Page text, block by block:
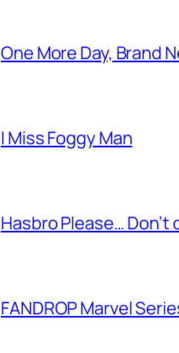
One More Day, Brand
I Miss Foggy Man
Hasbro Please…
FANDROP Marvel